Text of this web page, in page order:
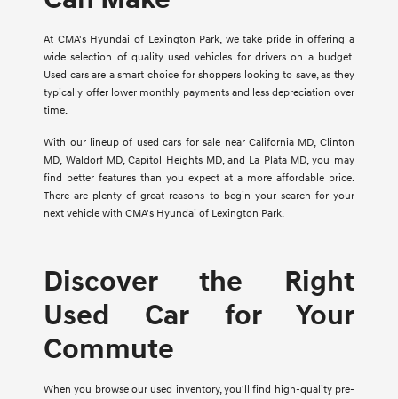
At CMA's Hyundai of Lexington Park, we take pride in offering a
wide selection of quality used vehicles for drivers on a budget.
Used cars are a smart choice for shoppers looking to save, as they
typically offer lower monthly payments and less depreciation over
time.
With our lineup of used cars for sale near California MD, Clinton
MD, Waldorf MD, Capitol Heights MD, and La Plata MD, you may
find better features than you expect at a more affordable price.
There are plenty of great reasons to begin your search for your
next vehicle with CMA's Hyundai of Lexington Park.
Discover the Right
Used Car for Your
Commute
When you browse our used inventory, you'll find high-quality pre-